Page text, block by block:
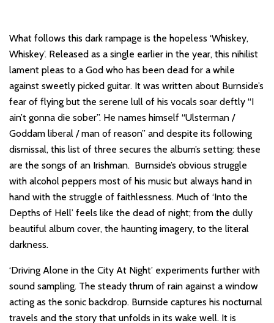
What follows this dark rampage is the hopeless ‘Whiskey,
Whiskey’. Released as a single earlier in the year, this nihilist
lament pleas to a God who has been dead for a while
against sweetly picked guitar. It was written about Burnside’s
fear of flying but the serene lull of his vocals soar deftly “I
ain’t gonna die sober”. He names himself “Ulsterman /
Goddam liberal / man of reason” and despite its following
dismissal, this list of three secures the album’s setting: these
are the songs of an Irishman. Burnside’s obvious struggle
with alcohol peppers most of his music but always hand in
hand with the struggle of faithlessness. Much of ‘Into the
Depths of Hell’ feels like the dead of night; from the dully
beautiful album cover, the haunting imagery, to the literal
darkness.
‘Driving Alone in the City At Night’ experiments further with
sound sampling. The steady thrum of rain against a window
acting as the sonic backdrop. Burnside captures his nocturnal
travels and the story that unfolds in its wake well. It is